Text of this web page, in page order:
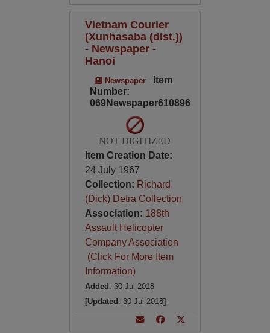
Vietnam Courier
(Xunhasaba (dist.))
- Newspaper -
Hanoi
Newspaper
Item
Number:
069Newspaper610896
NOT DIGITIZED
Item Creation Date:
24 July 1967
Collection: Richard
(Dick) Detra Collection
Association: 188th
Assault Helicopter
Company Association
(Click For More Item
Information)
Added : 30 Jul 2018
[Updated : 30 Jul 2018]